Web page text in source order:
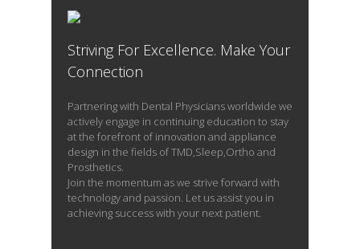
READ PROFILE
Striving For Excellence. Make Your
Connection
Partnering with Dental Physicians worldwide we
actively engage in continuing education to stay
at the forefront of innovation and appliance
design in the fields of TMD,Sleep,Ortho and
Prosthetics.
Join the momentum as we strive forward with
technology and passion. Let us assist you in
achieving success with your next patient.